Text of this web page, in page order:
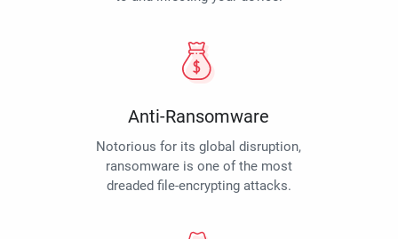
Anti-Ransomware
Notorious for its global disruption,
ransomware is one of the most
dreaded file-encrypting attacks.